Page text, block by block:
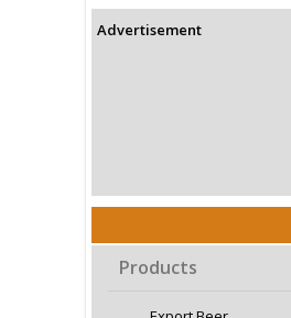
Advertisement
Products